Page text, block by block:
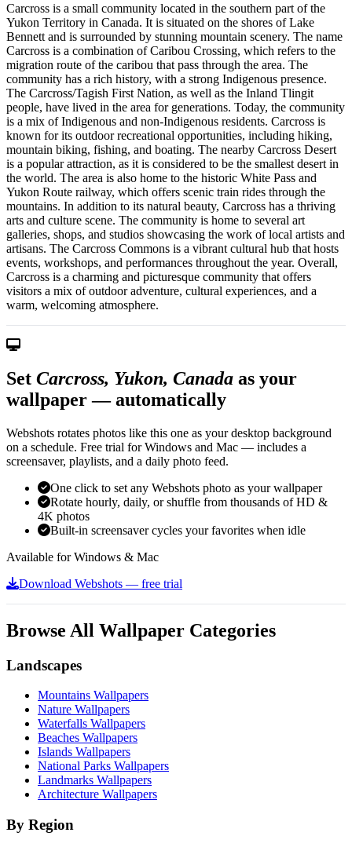
Carcross is a small community located in the southern part of the
Yukon Territory in Canada. It is situated on the shores of Lake
Bennett and is surrounded by stunning mountain scenery. The name
Carcross is a combination of Caribou Crossing, which refers to the
migration route of the caribou that pass through the area. The
community has a rich history, with a strong Indigenous presence.
The Carcross/Tagish First Nation, as well as the Inland Tlingit
people, have lived in the area for generations. Today, the community
is a mix of Indigenous and non-Indigenous residents. Carcross is
known for its outdoor recreational opportunities, including hiking,
mountain biking, fishing, and boating. The nearby Carcross Desert
is a popular attraction, as it is considered to be the smallest desert in
the world. The area is also home to the historic White Pass and
Yukon Route railway, which offers scenic train rides through the
mountains. In addition to its natural beauty, Carcross has a thriving
arts and culture scene. The community is home to several art
galleries, shops, and studios showcasing the work of local artists and
artisans. The Carcross Commons is a vibrant cultural hub that hosts
events, workshops, and performances throughout the year. Overall,
Carcross is a charming and picturesque community that offers
visitors a mix of outdoor adventure, cultural experiences, and a
warm, welcoming atmosphere.
Set Carcross, Yukon, Canada as your
wallpaper — automatically
Webshots rotates photos like this one as your desktop background
on a schedule. Free trial for Windows and Mac — includes a
screensaver, playlists, and a daily photo feed.
One click to set any Webshots photo as your wallpaper
Rotate hourly, daily, or shuffle from thousands of HD &
4K photos
Built-in screensaver cycles your favorites when idle
Available for Windows & Mac
Download Webshots — free trial
Browse All Wallpaper Categories
Landscapes
Mountains Wallpapers
Nature Wallpapers
Waterfalls Wallpapers
Beaches Wallpapers
Islands Wallpapers
National Parks Wallpapers
Landmarks Wallpapers
Architecture Wallpapers
By Region